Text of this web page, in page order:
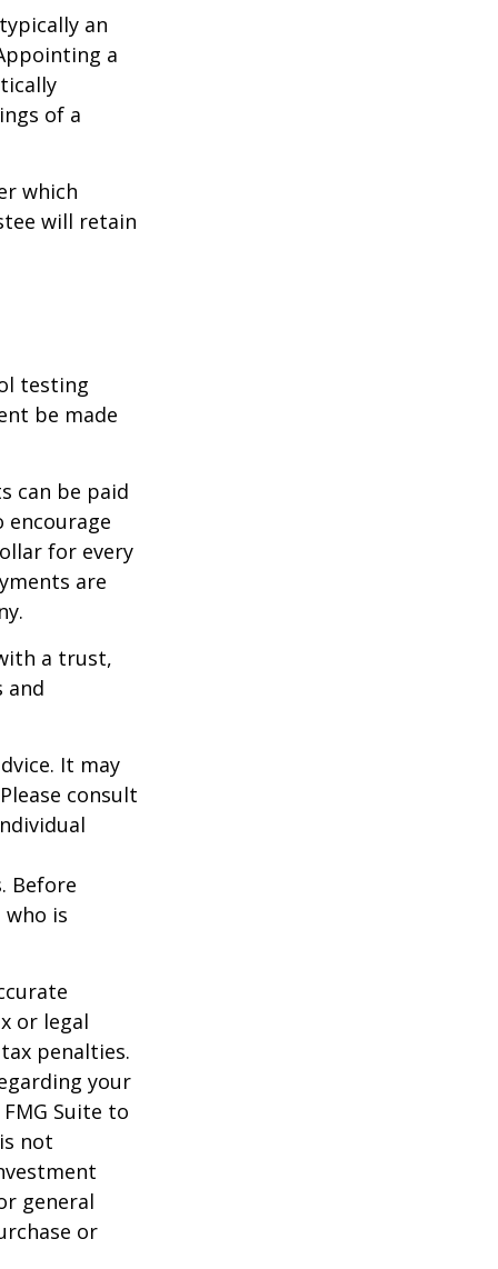
an
a
of a
which
will retain
testing
be made
can be paid
for every
are
a trust,
and
It may
consult
Before
is
or legal
penalties.
your
Suite to
not
general
or